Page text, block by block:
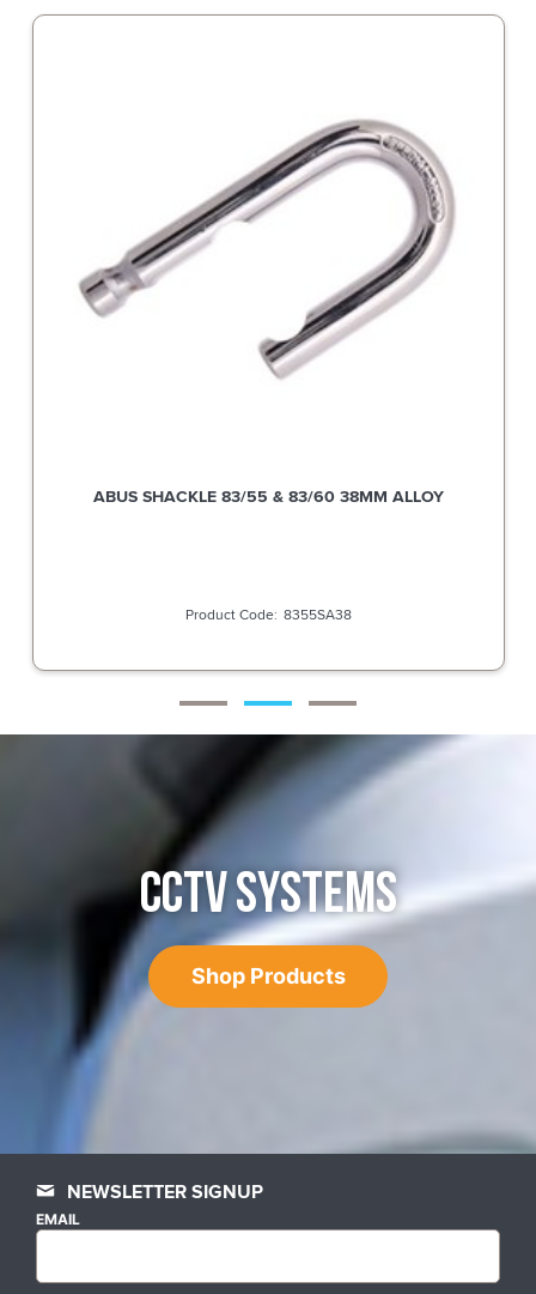
ABUS SHACKLE 83/55 & 83/60 38MM ALLOY
8355SA38
CCTV SYSTEMS
Shop Products
NEWSLETTER SIGNUP
EMAIL